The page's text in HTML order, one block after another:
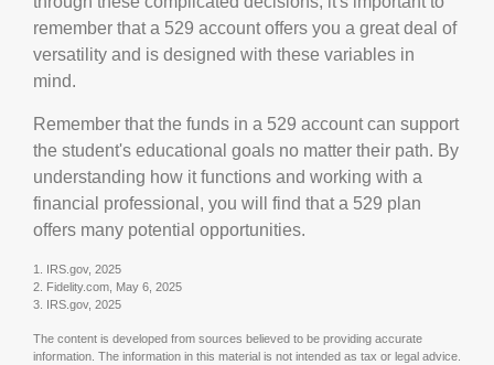
remember that a 529 account offers you a great deal of
versatility and is designed with these variables in
mind.
Remember that the funds in a 529 account can support
the student's educational goals no matter their path. By
understanding how it functions and working with a
financial professional, you will find that a 529 plan
offers many potential opportunities.
1. IRS.gov, 2025
2. Fidelity.com, May 6, 2025
3. IRS.gov, 2025
The content is developed from sources believed to be providing accurate
information. The information in this material is not intended as tax or legal advice.